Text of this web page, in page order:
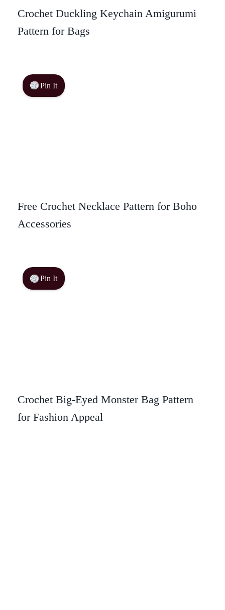
Crochet Duckling Keychain Amigurumi
Pattern for Bags
Pin It
Free Crochet Necklace Pattern for Boho
Accessories
Pin It
Crochet Big-Eyed Monster Bag Pattern
for Fashion Appeal